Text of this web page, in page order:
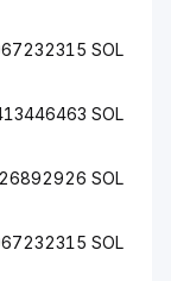
SOL
SOL
SOL
SOL